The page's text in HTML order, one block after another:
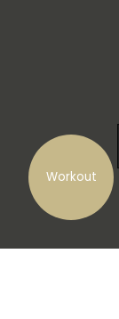
Workout